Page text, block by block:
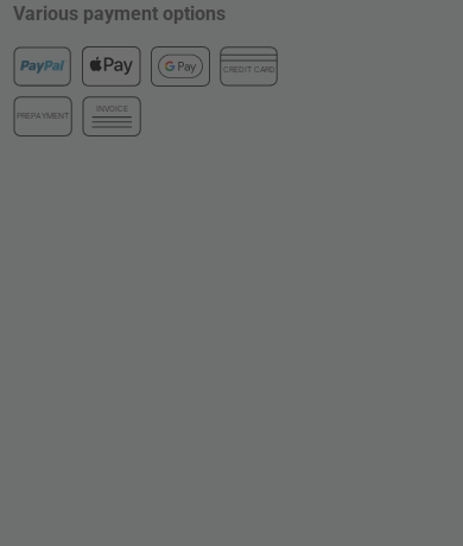
Various payment options
CREDIT CARD
PREPAYMENT
INVOICE